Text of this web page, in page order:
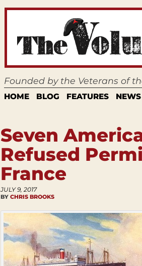
Founded by the Veterans of
HOME BLOG FEATURES NEWS
Seven
Refused
France
JULY 9, 2017
BY CHRIS BROOKS